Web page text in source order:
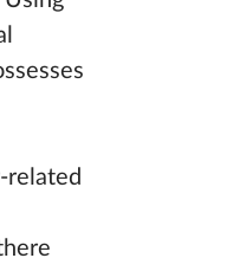
related